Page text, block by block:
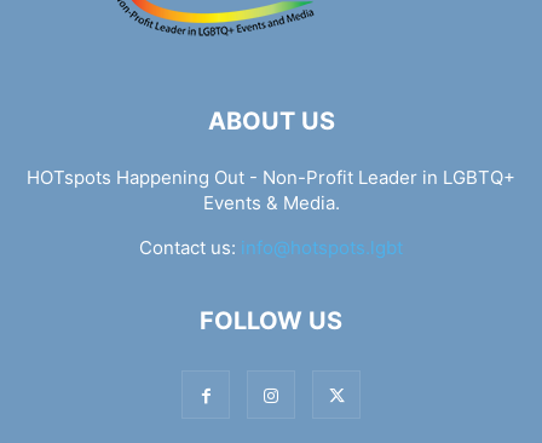
ABOUT US
HOTspots Happening Out - Non-Profit Leader in LGBTQ+
Events & Media.
Contact us: info@hotspots.lgbt
FOLLOW US